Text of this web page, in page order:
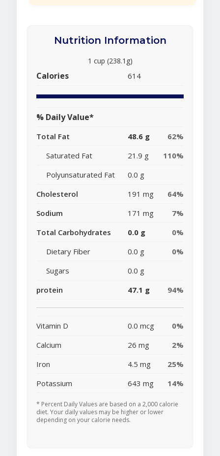
Nutrition Information
1 cup (238.1g)
Calories 614
% Daily Value*
Total Fat 48.6 g
62%
Saturated Fat
21.9 g
110%
Polyunsaturated Fat
0.0 g
Cholesterol
191 mg
64%
Sodium
171 mg
7%
Total Carbohydrates
0.0 g
0%
Dietary Fiber
0.0 g
0%
Sugars
0.0 g
protein
47.1 g 94%
Vitamin D 0.0 mcg
0%
Calcium
26 mg
2%
Iron
4.5 mg
25%
Potassium
643 mg 14%
* Percent Daily Values are based on a 2,000 calorie
diet. Your daily values may be higher or lower
depending on your calorie needs.